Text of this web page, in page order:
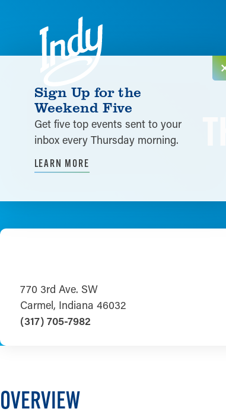
Skip to content
770 3rd Ave. SW
Carmel, Indiana 46032
(317) 705-7982
OVERVIEW
Sign Up for the
Weekend Five
Get five top events sent to your
inbox every Thursday morning.
LEARN MORE